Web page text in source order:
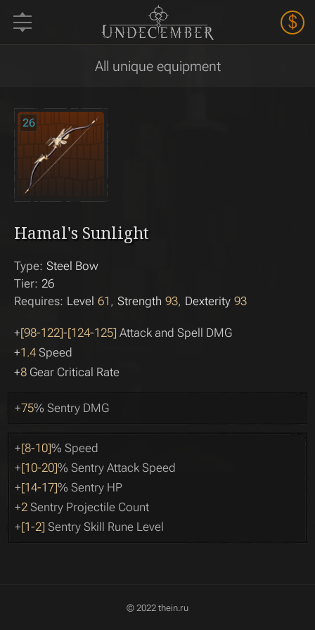
$
All unique equipment
26
Hamal's Sunlight
Type: Steel Bow
Tier: 26
Requires: Level 61 Strength 93 Dexterity 93
+[98-122]-[124-125] Attack and Spell DMG
+1.4 Speed
+8 Gear Critical Rate
+75% Sentry DMG
+[8-10]% Speed
+[10-20]% Sentry Attack Speed
+[14-17]% Sentry HP
+2 Sentry Projectile Count
+[1-2] Sentry Skill Rune Level
© 2022 thein.ru